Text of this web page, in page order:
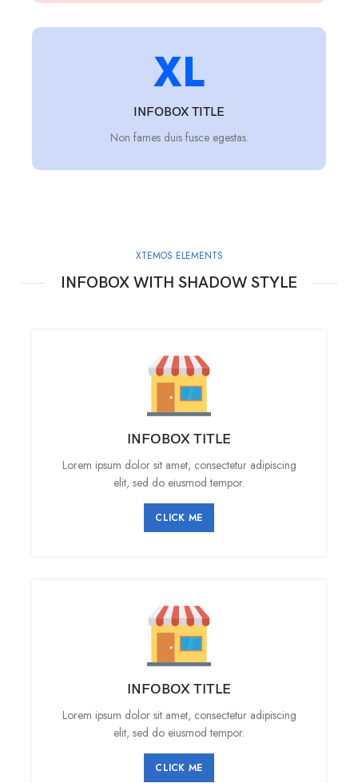
XL
INFOBOX TITLE
Non fames duis fusce egestas.
XTEMOS ELEMENTS
INFOBOX WITH SHADOW STYLE
INFOBOX TITLE
Lorem ipsum dolor sit amet, consectetur adipiscing
elit, sed do eiusmod tempor.
CLICK ME
INFOBOX TITLE
Lorem ipsum dolor sit amet, consectetur adipiscing
elit, sed do eiusmod tempor.
CLICK ME